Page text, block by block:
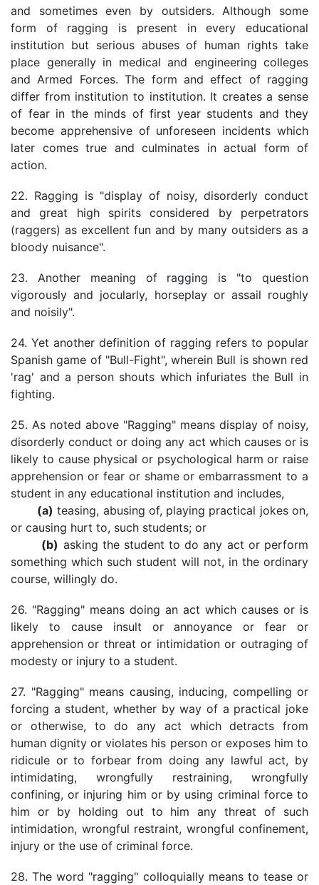
and sometimes even by outsiders. Although some
form of ragging is present in every educational
institution but serious abuses of human rights take
place generally in medical and engineering colleges
and Armed Forces. The form and effect of ragging
differ from institution to institution. It creates a sense
of fear in the minds of first year students and they
become apprehensive of unforeseen incidents which
later comes true and culminates in actual form of
action.
22. Ragging is "display of noisy, disorderly conduct
and great high spirits considered by perpetrators
(raggers) as excellent fun and by many outsiders as a
bloody nuisance".
23. Another meaning of ragging is "to question
vigorously and jocularly, horseplay or assail roughly
and noisily".
24. Yet another definition of ragging refers to popular
Spanish game of "Bull-Fight", wherein Bull is shown red
'rag' and a person shouts which infuriates the Bull in
fighting.
25. As noted above "Ragging" means display of noisy,
disorderly conduct or doing any act which causes or is
likely to cause physical or psychological harm or raise
apprehension or fear or shame or embarrassment to a
student in any educational institution and includes,
(a) teasing, abusing of, playing practical jokes on,
or causing hurt to, such students; or
(b) asking the student to do any act or perform
something which such student will not, in the ordinary
course, willingly do.
26. "Ragging" means doing an act which causes or is
likely to cause insult or annoyance or fear or
apprehension or threat or intimidation or outraging of
modesty or injury to a student.
27. "Ragging" means causing, inducing, compelling or
forcing a student, whether by way of a practical joke
or otherwise, to do any act which detracts from
human dignity or violates his person or exposes him to
ridicule or to forbear from doing any lawful act, by
intimidating, wrongfully restraining, wrongfully
confining, or injuring him or by using criminal force to
him or by holding out to him any threat of such
intimidation, wrongful restraint, wrongful confinement,
injury or the use of criminal force.
28. The word "ragging" colloquially means to tease or